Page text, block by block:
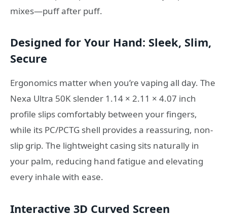
mixes—puff after puff.
Designed for Your Hand: Sleek, Slim,
Secure
Ergonomics matter when you’re vaping all day. The
Nexa Ultra 50K slender 1.14 × 2.11 × 4.07 inch
profile slips comfortably between your fingers,
while its PC/PCTG shell provides a reassuring, non-
slip grip. The lightweight casing sits naturally in
your palm, reducing hand fatigue and elevating
every inhale with ease.
Interactive 3D Curved Screen